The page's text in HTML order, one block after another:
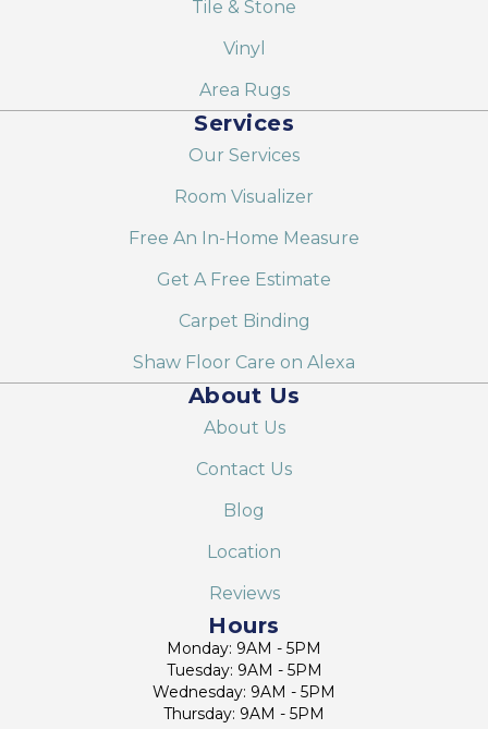
Tile & Stone
Vinyl
Area Rugs
Services
Our Services
Room Visualizer
Free An In-Home Measure
Get A Free Estimate
Carpet Binding
Shaw Floor Care on Alexa
About Us
About Us
Contact Us
Blog
Location
Reviews
Hours
Monday: 9AM - 5PM
Tuesday: 9AM - 5PM
Wednesday: 9AM - 5PM
Thursday: 9AM - 5PM